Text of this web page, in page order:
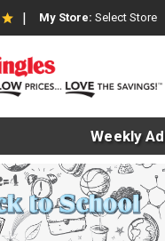
My Store: Select Store
Weekly Ad